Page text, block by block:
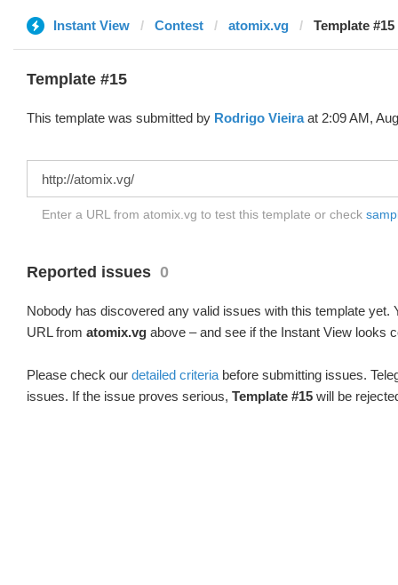
Instant View Contest atomix.vg Template
Template #15
This template was submitted by Rodrigo Vieiraat 2:09 AM,
Enter a URL from atomix.vg to test this template or check
Reported issues 0
Nobody has discovered any valid issues with this template yet.
URL from atomix.vg above – and see if the Instant View looks
Please check our detailed criteria before submitting issues.
issues. If the issue proves serious, Template #15 will be